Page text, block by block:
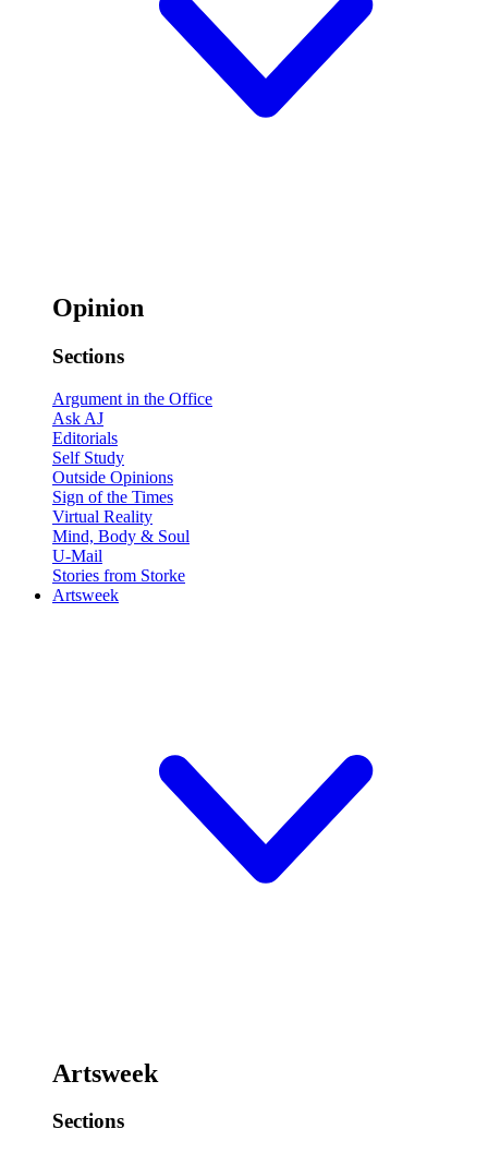
Opinion
Sections
Argument in the Office
Ask AJ
Editorials
Self Study
Outside Opinions
Sign of the Times
Virtual Reality
Mind, Body & Soul
U-Mail
Stories from Storke
Artsweek
Artsweek
Sections